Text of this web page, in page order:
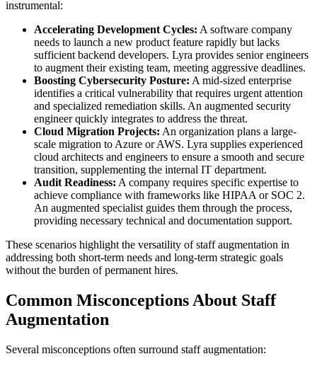
instrumental:
Accelerating Development Cycles: A software company
needs to launch a new product feature rapidly but lacks
sufficient backend developers. Lyra provides senior engineers
to augment their existing team, meeting aggressive deadlines.
Boosting Cybersecurity Posture: A mid-sized enterprise
identifies a critical vulnerability that requires urgent attention
and specialized remediation skills. An augmented security
engineer quickly integrates to address the threat.
Cloud Migration Projects: An organization plans a large-
scale migration to Azure or AWS. Lyra supplies experienced
cloud architects and engineers to ensure a smooth and secure
transition, supplementing the internal IT department.
Audit Readiness: A company requires specific expertise to
achieve compliance with frameworks like HIPAA or SOC 2.
An augmented specialist guides them through the process,
providing necessary technical and documentation support.
These scenarios highlight the versatility of staff augmentation in
addressing both short-term needs and long-term strategic goals
without the burden of permanent hires.
Common Misconceptions About Staff
Augmentation
Several misconceptions often surround staff augmentation: